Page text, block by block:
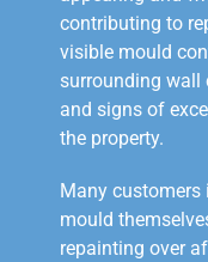
contributing to
visible mould
surrounding wall
and signs of
the property.
Many
mould
repainting over